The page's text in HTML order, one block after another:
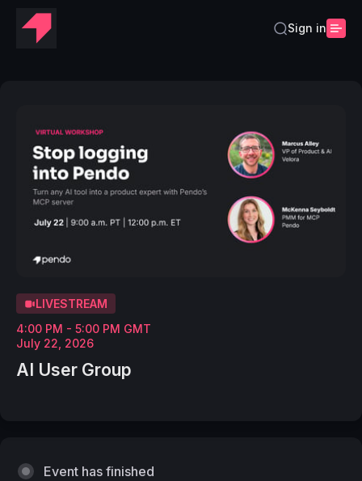
Sign in
LIVESTREAM
4:00 PM - 5:00 PM GMT
July 22, 2026
AI User Group
Event has finished